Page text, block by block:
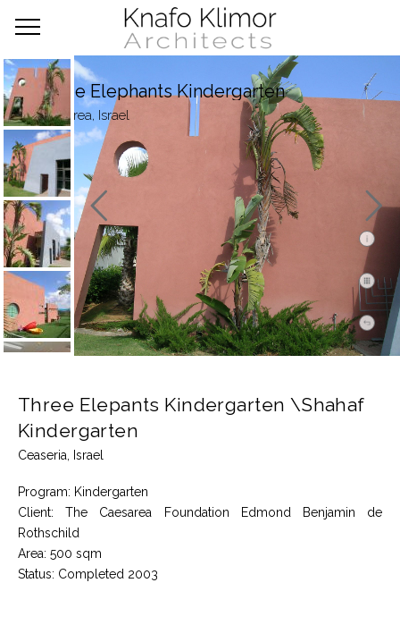
Three Elephants Kindergarten
Caesarea, Israel
Three Elepants Kindergarten \Shahaf
Kindergarten
Ceaseria, Israel
Program: Kindergarten
Client: The Caesarea Foundation Edmond Benjamin de
Rothschild
Area: 500 sqm
Status: Completed 2003